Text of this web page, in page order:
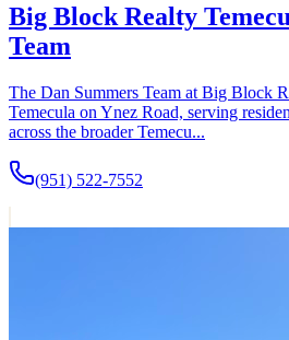
Big Block Realty
Team
The Dan Summers Team at Big Block
Temecula on Ynez Road, serving
across the broader Temecu...
(951) 522-7552